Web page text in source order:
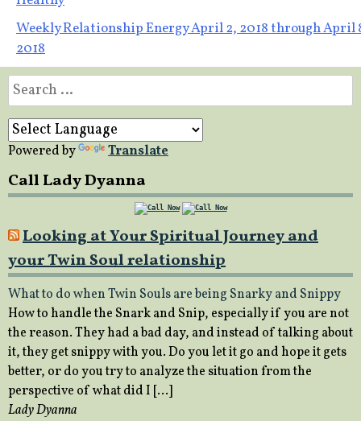
navigation
Weekly Relationship Energy April 2, 2018 through April
2018
Search
for:
Powered by Translate
Call Lady Dyanna
Looking at Your Spiritual Journey and
your Twin Soul relationship
What to do when Twin Souls are being Snarky and Snippy
How to handle the Snark and Snip, especially if you are not
the reason. They had a bad day, and instead of talking about
it, they get snippy with you. Do you let it go and hope it gets
better, or do you try to analyze the situation from the
perspective of what did I […]
Lady Dyanna